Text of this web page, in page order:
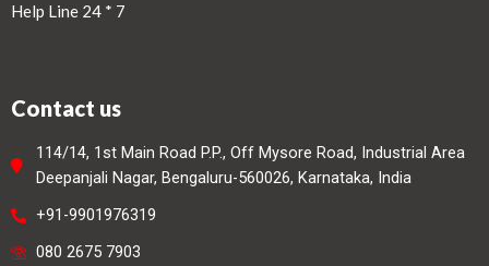
Help Line 24 * 7
Contact us
114/14, 1st Main Road P.P., Off Mysore Road, Industrial Area
Deepanjali Nagar, Bengaluru-560026, Karnataka, India
+91-9901976319
080 2675 7903